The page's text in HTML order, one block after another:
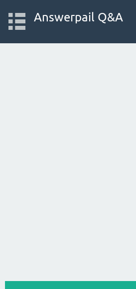
Answerpail Q&A